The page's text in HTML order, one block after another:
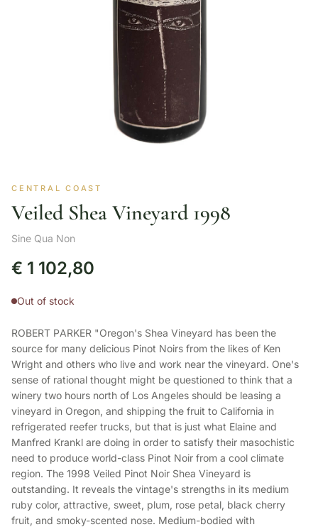
CENTRAL COAST
Veiled Shea Vineyard 1998
Sine Qua Non
€ 1 102,80
Out of stock
ROBERT PARKER "Oregon's Shea Vineyard has been the
source for many delicious Pinot Noirs from the likes of Ken
Wright and others who live and work near the vineyard. One's
sense of rational thought might be questioned to think that a
winery two hours north of Los Angeles should be leasing a
vineyard in Oregon, and shipping the fruit to California in
refrigerated reefer trucks, but that is just what Elaine and
Manfred Krankl are doing in order to satisfy their masochistic
need to produce world-class Pinot Noir from a cool climate
region. The 1998 Veiled Pinot Noir Shea Vineyard is
outstanding. It reveals the vintage's strengths in its medium
ruby color, attractive, sweet, plum, rose petal, black cherry
fruit, and smoky-scented nose. Medium-bodied with